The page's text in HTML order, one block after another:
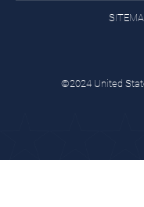
©2024 United